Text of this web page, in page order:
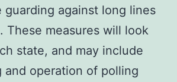
guarding against long lines
These measures will look
state, and may include
and operation of polling